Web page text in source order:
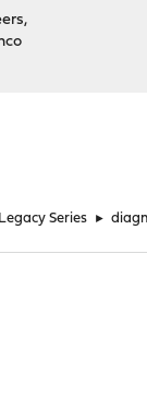
Series ►